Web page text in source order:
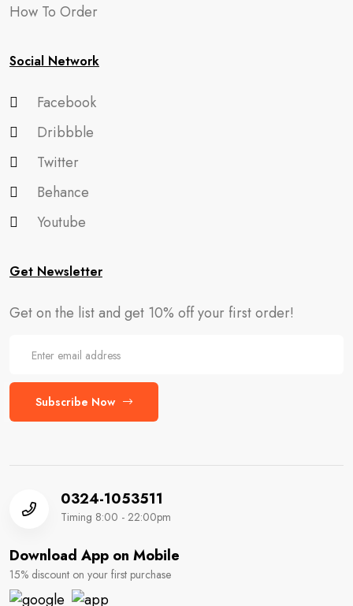
How To Order
Social Network
Facebook
Dribbble
Twitter
Behance
Youtube
Get Newsletter
Get on the list and get 10% off your first order!
Subscribe Now
0324-1053511
Timing 8:00 - 22:00pm
Download App on Mobile
15% discount on your first purchase